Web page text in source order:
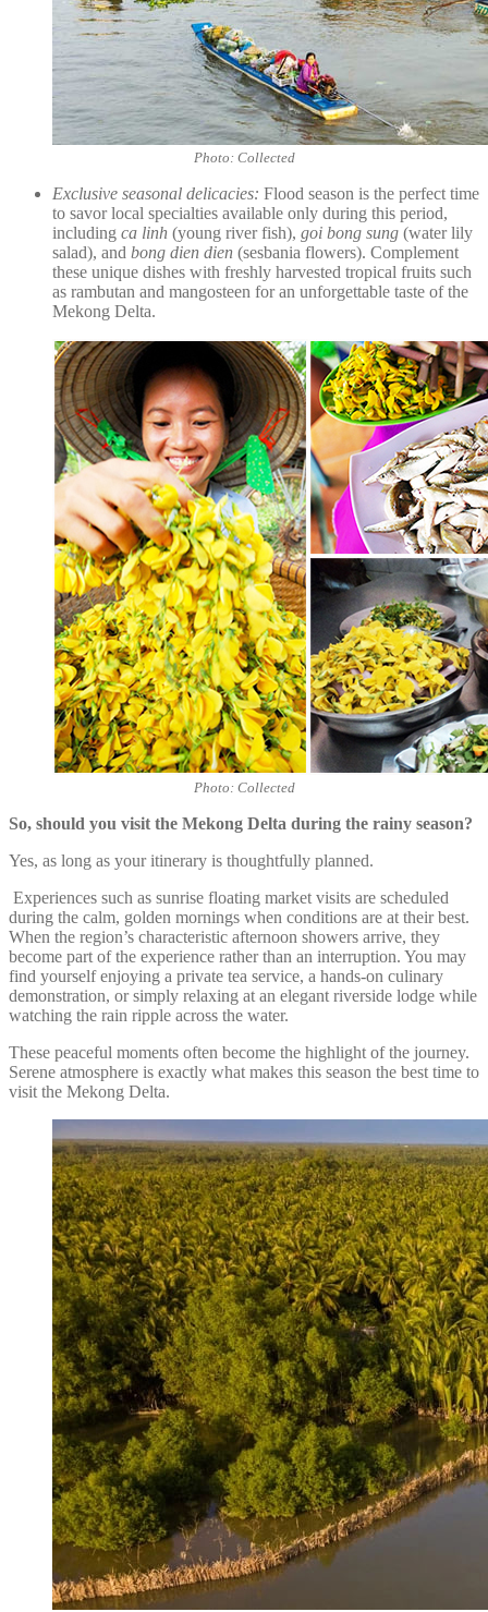
Photo: Collected
Exclusive seasonal delicacies: Flood season is the perfect time
to savor local specialties available only during this period,
including ca linh (young river fish), goi bong sung (water lily
salad), and bong dien dien (sesbania flowers). Complement
these unique dishes with freshly harvested tropical fruits such
as rambutan and mangosteen for an unforgettable taste of the
Mekong Delta.
Photo: Collected
So, should you visit the Mekong Delta during the rainy season?
Yes, as long as your itinerary is thoughtfully planned.
Experiences such as sunrise floating market visits are scheduled
during the calm, golden mornings when conditions are at their best.
When the region’s characteristic afternoon showers arrive, they
become part of the experience rather than an interruption. You may
find yourself enjoying a private tea service, a hands-on culinary
demonstration, or simply relaxing at an elegant riverside lodge while
watching the rain ripple across the water.
These peaceful moments often become the highlight of the journey.
Serene atmosphere is exactly what makes this season the best time to
visit the Mekong Delta.